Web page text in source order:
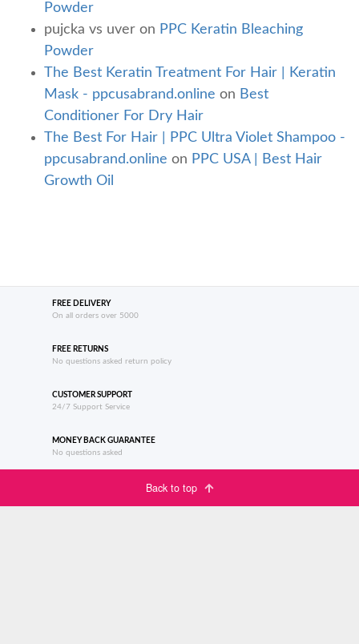
Powder
pujcka vs uver on PPC Keratin Bleaching
Powder
The Best Keratin Treatment For Hair | Keratin
Mask - ppcusabrand.online on Best
Conditioner For Dry Hair
The Best For Hair | PPC Ultra Violet Shampoo -
ppcusabrand.online on PPC USA | Best Hair
Growth Oil
FREE DELIVERY
On all orders over 5000
FREE RETURNS
No questions asked return policy
CUSTOMER SUPPORT
24/7 Support Service
MONEY BACK GUARANTEE
No questions asked
Back to top